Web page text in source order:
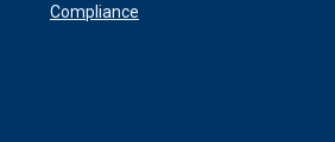
Compliance